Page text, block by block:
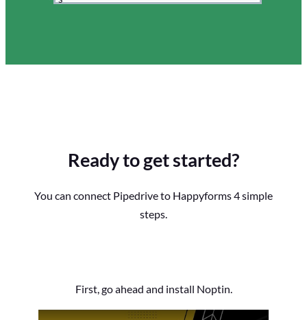
Ready to get started?
You can connect Pipedrive to Happyforms 4 simple
steps.
First, go ahead and install Noptin.